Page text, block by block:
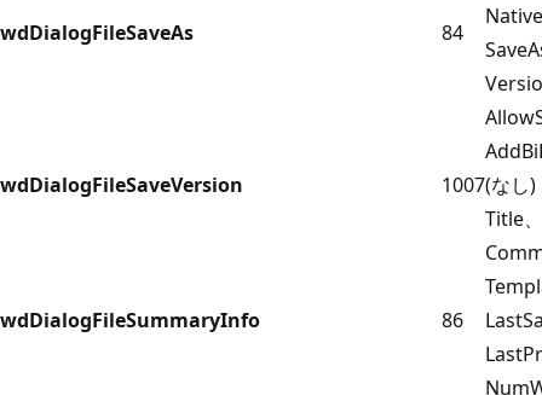
wdDialogFileSaveAs 84
wdDialogFileSaveVersion
1007(なし)
wdDialogFileSummaryInfo 86
Title